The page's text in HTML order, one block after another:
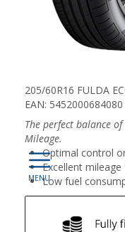
205/60R16 FULDA
EAN: 5452000684080
The perfect balance
Mileage.
Optimal control
Excellent
Low fuel